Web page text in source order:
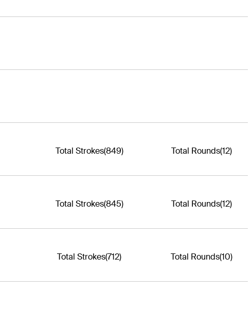
Total Strokes(849) Total Rounds(12)
Total Strokes(845) Total Rounds(12)
Total Strokes(712) Total Rounds(10)